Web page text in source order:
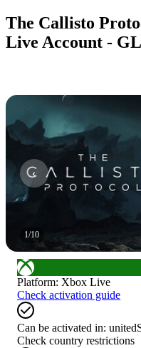
The Callisto
Live Account -
1/10
Platform: Xbox Live
Check activation guide
Can be activated in:
Check country restrictions